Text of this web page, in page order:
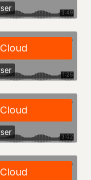
2026
FAIRLY
OF CUNY